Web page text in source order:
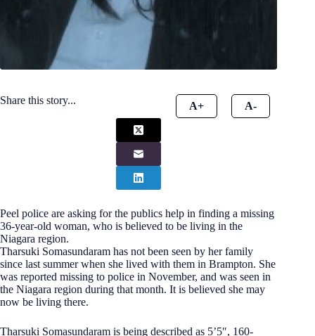
Share this story... A+ A-
Peel police are asking for the publics help in finding a missing
36-year-old woman, who is believed to be living in the
Niagara region.
Tharsuki Somasundaram has not been seen by her family
since last summer when she lived with them in Brampton. She
was reported missing to police in November, and was seen in
the Niagara region during that month. It is believed she may
now be living there.
Tharsuki Somasundaram is being described as 5’5″, 160-